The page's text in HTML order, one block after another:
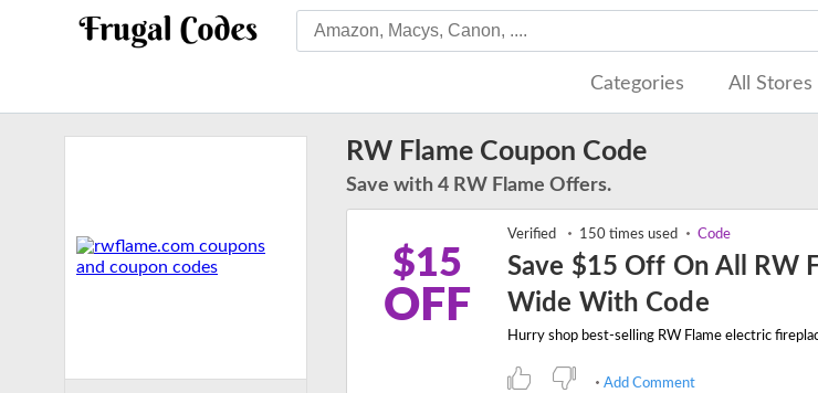
Categories All Stores
RW Flame Coupon Code
Save with 4 RW Flame Offers.
$15
OFF
Verified 150 times used Code
Save $15 Off On All RW
Wide With Code
Add Comment